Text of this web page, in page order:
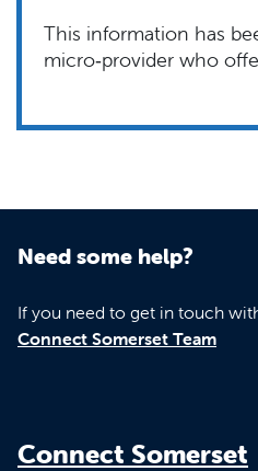
This information has
micro‑provider who
Need some help?
If you need to get in touch
Connect Somerset Team
Connect Somerset